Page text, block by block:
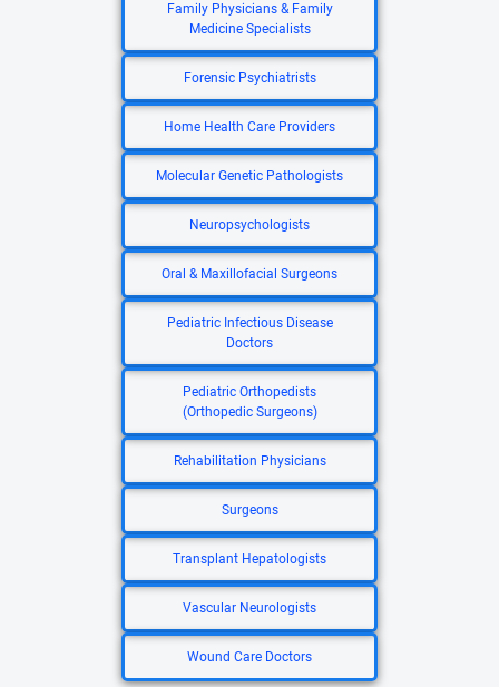
Family Physicians & Family
Medicine Specialists
Forensic Psychiatrists
Home Health Care Providers
Molecular Genetic Pathologists
Neuropsychologists
Oral & Maxillofacial Surgeons
Pediatric Infectious Disease
Doctors
Pediatric Orthopedists
(Orthopedic Surgeons)
Rehabilitation Physicians
Surgeons
Transplant Hepatologists
Vascular Neurologists
Wound Care Doctors